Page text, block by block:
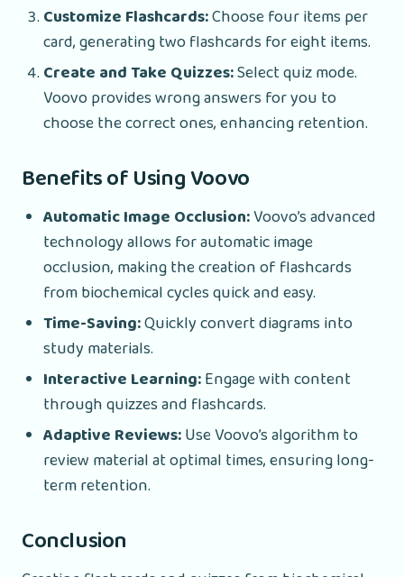
Customize Flashcards:Choose four items per
card, generating two flashcards for eight items.
Create and Take Quizzes:Select quiz mode.
Voovo provides wrong answers for you to
choose the correct ones, enhancing retention.
Benefits of Using Voovo
Automatic Image Occlusion:Voovo’s advanced
technology allows for automatic image
occlusion, making the creation of flashcards
from biochemical cycles quick and easy.
Time-Saving:Quickly convert diagrams into
study materials.
Interactive Learning:Engage with content
through quizzes and flashcards.
Adaptive Reviews:Use Voovo’s algorithm to
review material at optimal times, ensuring long-
term retention.
Conclusion